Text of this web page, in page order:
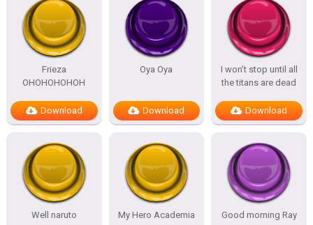
Frieza
OHOHOHOHOH
Download
Oya Oya
Download
I won’t stop until all
the titans are dead
Download
Well naruto My Hero Academia Good morning Ray